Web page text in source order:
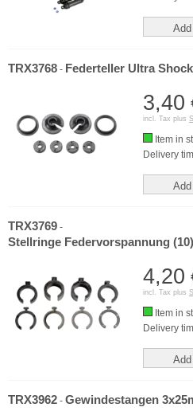
TRX3768 - Federteller Ultra
3,40
incl. Tax plus
Item in
Delivery
TRX3769 -
Stellringe Federvorspannung
4,20
incl. Tax plus
Item in
Delivery
TRX3962 - Gewindestangen